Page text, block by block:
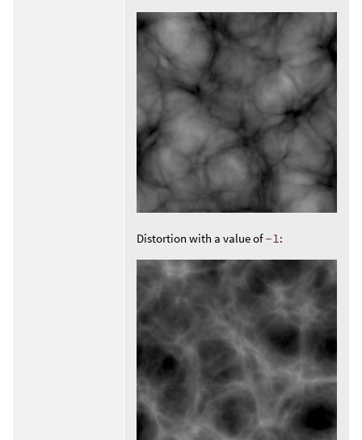
Distortion with a value of-1: